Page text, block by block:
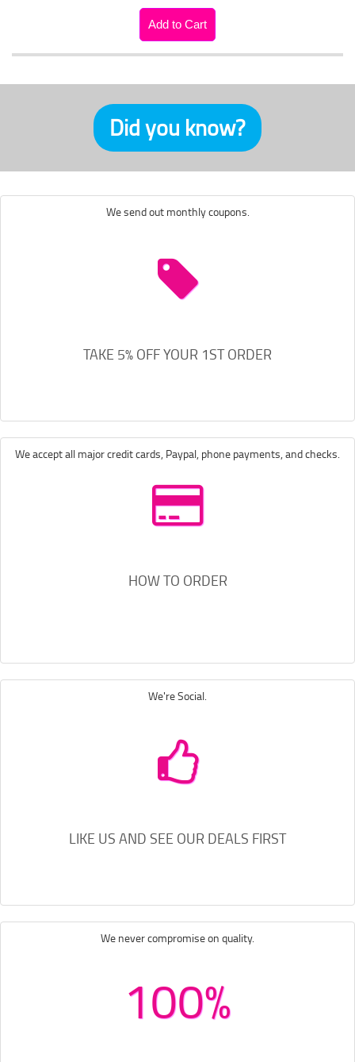
Did you know?
We send out monthly coupons.
TAKE 5% OFF YOUR 1ST ORDER
We accept all major credit cards, Paypal, phone payments, and checks.
HOW TO ORDER
We're Social.
LIKE US AND SEE OUR DEALS FIRST
We never compromise on quality.
100%